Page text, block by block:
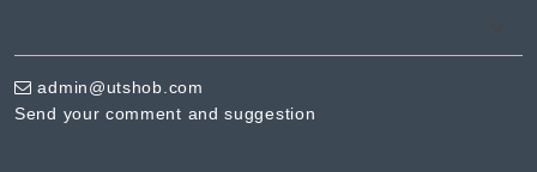
admin@utshob.com
Send your comment and suggestion